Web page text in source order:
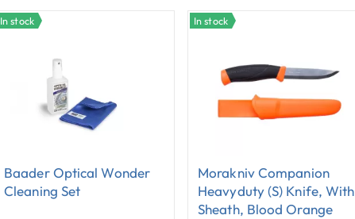
In stock
Baader Optical Wonder
Cleaning Set
In stock
Morakniv Companion
Heavyduty (S) Knife, With
Sheath, Blood Orange